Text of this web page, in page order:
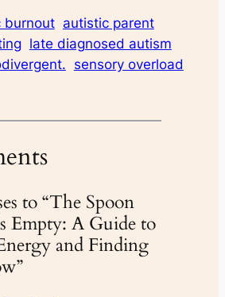
burnout autistic parent
late diagnosed autism
sensory overload
to “The Spoon
Empty: A Guide to
and Finding